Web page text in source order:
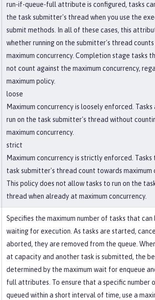
run-if-queue-full attribute is configured, tasks
the task submitter's thread when you use the
submit methods. In all of these cases, this
whether running on the submitter's thread
maximum concurrency. Completion stage tasks
not count against the maximum concurrency,
maximum policy.
loose
Maximum concurrency is loosely enforced.
run on the task submitter's thread without
maximum concurrency.
strict
Maximum concurrency is strictly enforced. Tasks
task submitter's thread count towards maximum
This policy does not allow tasks to run on the
thread when already at maximum concurrency.
Specifies the maximum number of tasks that can
waiting for execution. As tasks are started,
aborted, they are removed from the queue.
at capacity and another task is submitted, the
determined by the maximum wait for enqueue
full attributes. To ensure that a specific number
queued within a short interval of time, use a